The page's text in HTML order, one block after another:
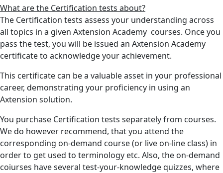
What are the Certification tests about?
The Certification tests assess your understanding across
all topics in a given Axtension Academy courses. Once you
pass the test, you will be issued an Axtension Academy
certificate to acknowledge your achievement.
This certificate can be a valuable asset in your professional
career, demonstrating your proficiency in using an
Axtension solution.
You purchase Certification tests separately from courses.
We do however recommend, that you attend the
corresponding on-demand course (or live on-line class) in
order to get used to terminology etc. Also, the on-demand
coiurses have several test-your-knowledge quizzes, where